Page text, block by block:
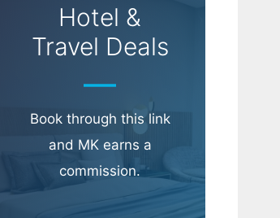
Hotel &
Travel Deals
Book through this link
and MK earns a
commission.